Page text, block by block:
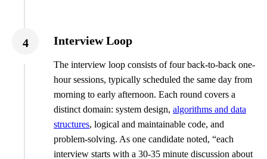
4 Interview Loop
The interview loop consists of four back-to-back one-
hour sessions, typically scheduled the same day from
morning to early afternoon. Each round covers a
distinct domain: system design, algorithms and data
structures, logical and maintainable code, and
problem-solving. As one candidate noted, “each
interview starts with a 30-35 minute discussion about